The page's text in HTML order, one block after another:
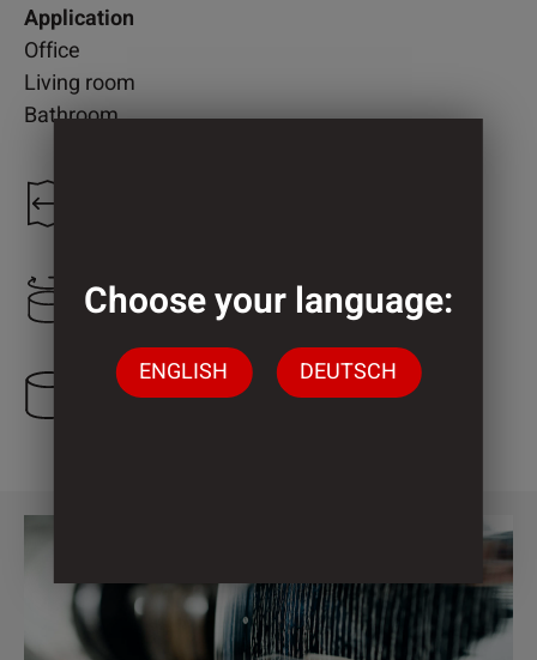
Application
Office
Living room
Bathroom
734 mm
3 Cylinder
Choose your language:
ENGLISH DEUTSCH